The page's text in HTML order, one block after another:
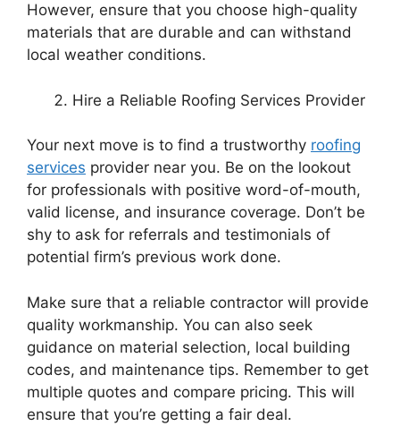
However, ensure that you choose high-quality
materials that are durable and can withstand
local weather conditions.
Hire a Reliable Roofing Services Provider
Your next move is to find a trustworthy roofing
services provider near you. Be on the lookout
for professionals with positive word-of-mouth,
valid license, and insurance coverage. Don’t be
shy to ask for referrals and testimonials of
potential firm’s previous work done.
Make sure that a reliable contractor will provide
quality workmanship. You can also seek
guidance on material selection, local building
codes, and maintenance tips. Remember to get
multiple quotes and compare pricing. This will
ensure that you’re getting a fair deal.